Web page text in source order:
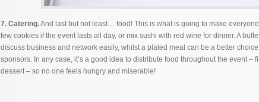
7. Catering.And last but not least… food! This is what is going to make
few cookies if the event lasts all day, or mix sushi with red wine for dinner. A
discuss business and network easily, whilst a plated meal can be a better
sponsors. In any case, it’s a good idea to distribute food throughout the event –
dessert – so no one feels hungry and miserable!